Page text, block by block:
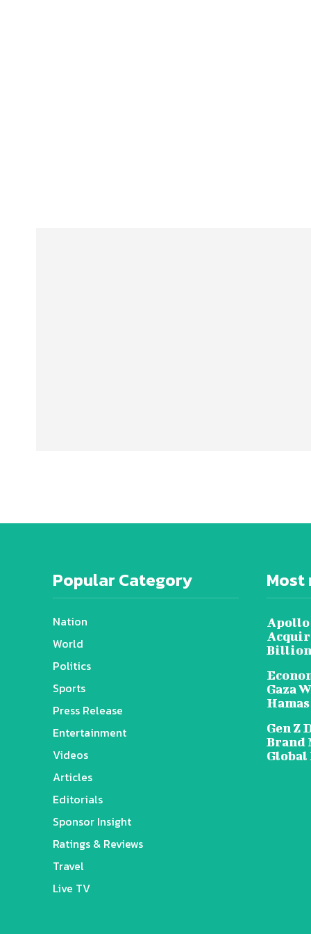
Popular Category
Nation
World
Politics
Sports
Press Release
Entertainment
Videos
Articles
Editorials
Sponsor Insight
Ratings & Reviews
Travel
Live TV
Most
Apollo
Billion
Gaza
Gen Z
Brand
Global